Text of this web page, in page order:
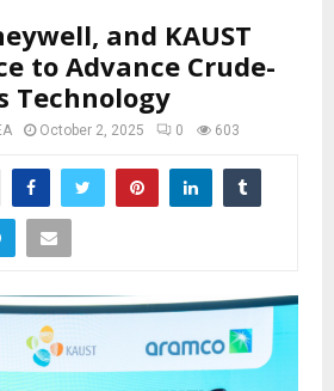
and KAUST
to Advance Crude-
Technology
October 2, 2025 0 603